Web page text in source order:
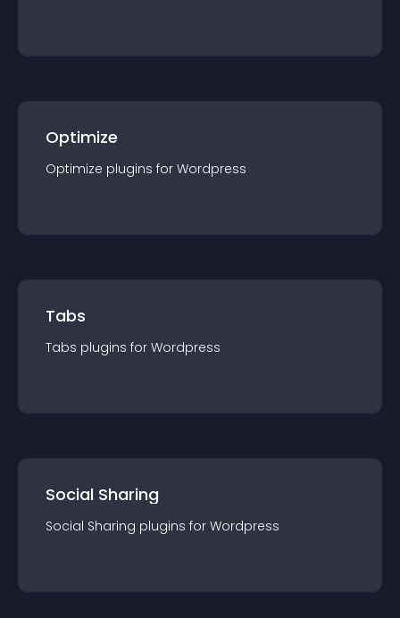
Optimize
Optimize plugins for Wordpress
Tabs
Tabs plugins for Wordpress
Social Sharing
Social Sharing plugins for Wordpress